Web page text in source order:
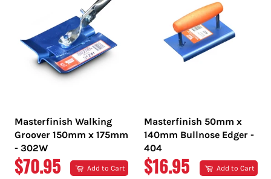
Masterfinish Walking
Groover 150mm x 175mm
- 302W
REGULAR
$70.95 Add to Cart
Masterfinish 50mm x
140mm Bullnose Edger -
404
REGULAR
$16.95 Add to Cart